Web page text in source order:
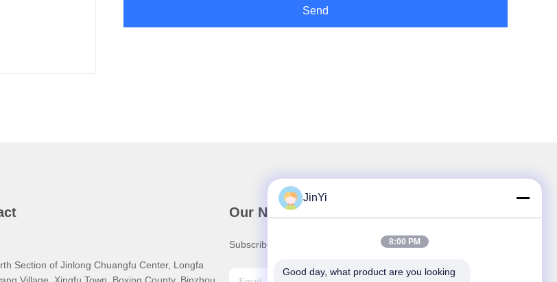
Send
Section of Jinlong Chuangfu Center, Longfa
Our Newsletter
Subscribe to our newsletter for discounts and more.
JinYi
8:00 PM
Good day, what product are you looking